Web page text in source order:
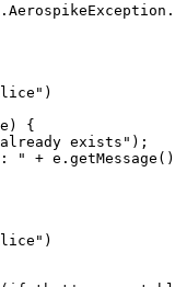
" )
e )
{
already exists " ) ;
" + e . getMessage
" )